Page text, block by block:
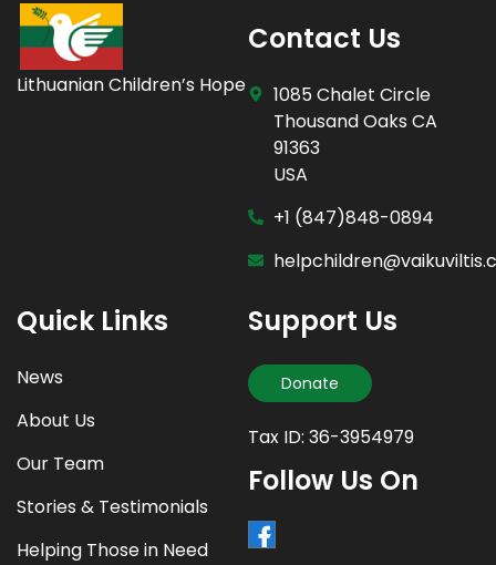
Lithuanian Children’s Hope
Contact Us
1085 Chalet Circle
Thousand Oaks CA
91363
USA
+1 (847)848-0894
Quick Links
News
About Us
Our Team
Stories & Testimonials
Helping Those in Need
Support Us
Donate
Tax ID: 36-3954979
Follow Us On